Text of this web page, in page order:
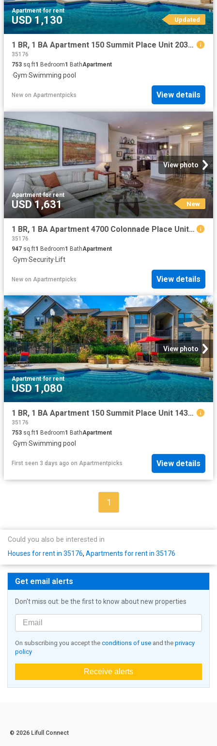
Apartment·for rent
USD 1,130 Updated
1 BR, 1 BA Apartment 150 Summit Place Unit 2036, Birmingham, AL 35243
35176
753 sq.ft1 Bedroom1 BathApartment
·Gym·Swimming pool
New on Apartmentpicks View details
View photo
Apartment·for rent
USD 1,631 New
1 BR, 1 BA Apartment 4700 Colonnade Place Unit 4710 113, Birmingham, AL 35243
35176
947 sq.ft1 Bedroom1 BathApartment
·Gym·Security· Lift
New on Apartmentpicks View details
View photo
Apartment·for rent
USD 1,080
1 BR, 1 BA Apartment 150 Summit Place Unit 1436, Birmingham, AL 35243
35176
753 sq.ft1 Bedroom1 BathApartment
·Gym·Swimming pool
First seen 3 days ago on Apartmentpicks View details
1
Could you also be interested in
Houses for rent in 35176, Apartments for rent in 35176
Get email alerts
Don't miss out: be the first to know about new properties
On subscribing you accept the conditions of use and the privacy
policy
Receive alerts
© 2026 Lifull Connect